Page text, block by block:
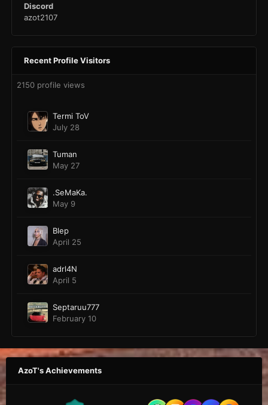
Discord
azot2107
Recent Profile Visitors
2150 profile views
Termi ToV
July 28
Tuman
May 27
.SeMaKa.
May 9
Blep
April 25
adrl4N
April 5
Septaruu777
February 10
AzoT's Achievements